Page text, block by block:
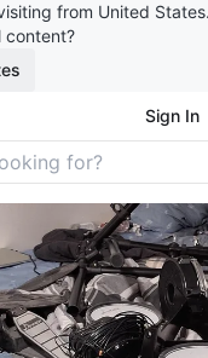
from United
content?
Sign In